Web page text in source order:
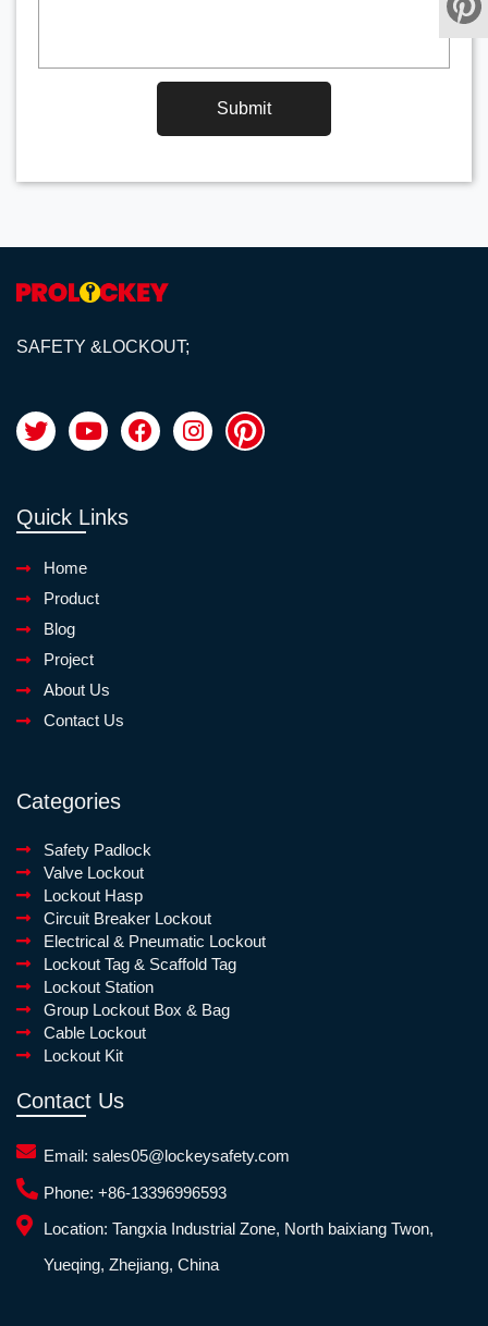
Submit
SAFETY &LOCKOUT;
Quick Links
Home
Product
Blog
Project
About Us
Contact Us
Categories
Safety Padlock
Valve Lockout
Lockout Hasp
Circuit Breaker Lockout
Electrical & Pneumatic Lockout
Lockout Tag & Scaffold Tag
Lockout Station
Group Lockout Box & Bag
Cable Lockout
Lockout Kit
Contact Us
Email: sales05@lockeysafety.com
Phone: +86-13396996593
Location: Tangxia Industrial Zone, North baixiang Twon,
Yueqing, Zhejiang, China